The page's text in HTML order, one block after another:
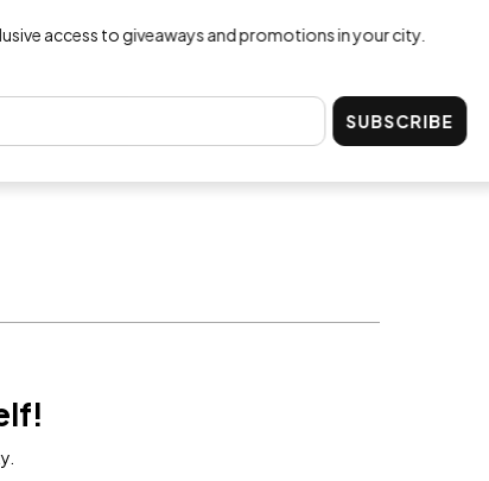
access to giveaways and promotions in your city.
SUBSCRIBE